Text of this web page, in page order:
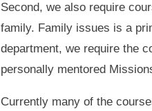
Second, we also require
family. Family issues is a
department, we require the
personally mentored
Currently many of the